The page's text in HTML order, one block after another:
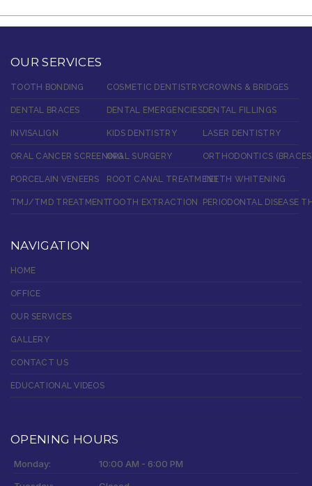
OUR SERVICES
TOOTH BONDING COSMETIC DENTISTRYCROWNS & BRIDGES
DENTAL BRACES DENTAL EMERGENCIESDENTAL FILLINGS
INVISALIGN KIDS DENTISTRY LASER DENTISTRY
ORAL CANCER SCREENINGORAL SURGERY ORTHODONTICS
PORCELAIN VENEERS ROOT CANAL TREATMENTTEETH WHITENING
TMJ/TMD TREATMENTTOOTH EXTRACTION PERIODONTAL DISEASE
NAVIGATION
HOME
OFFICE
OUR SERVICES
GALLERY
CONTACT US
EDUCATIONAL VIDEOS
OPENING HOURS
Monday:
10:00 AM - 6:00 PM